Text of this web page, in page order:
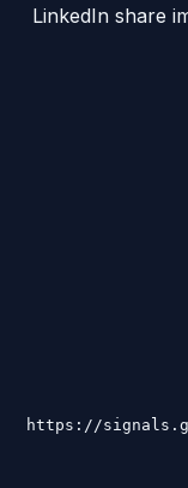
LinkedIn share
https://